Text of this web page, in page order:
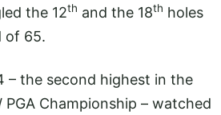
the 12th and the 18th holes
of 65.
– the second highest in the
Championship – watched